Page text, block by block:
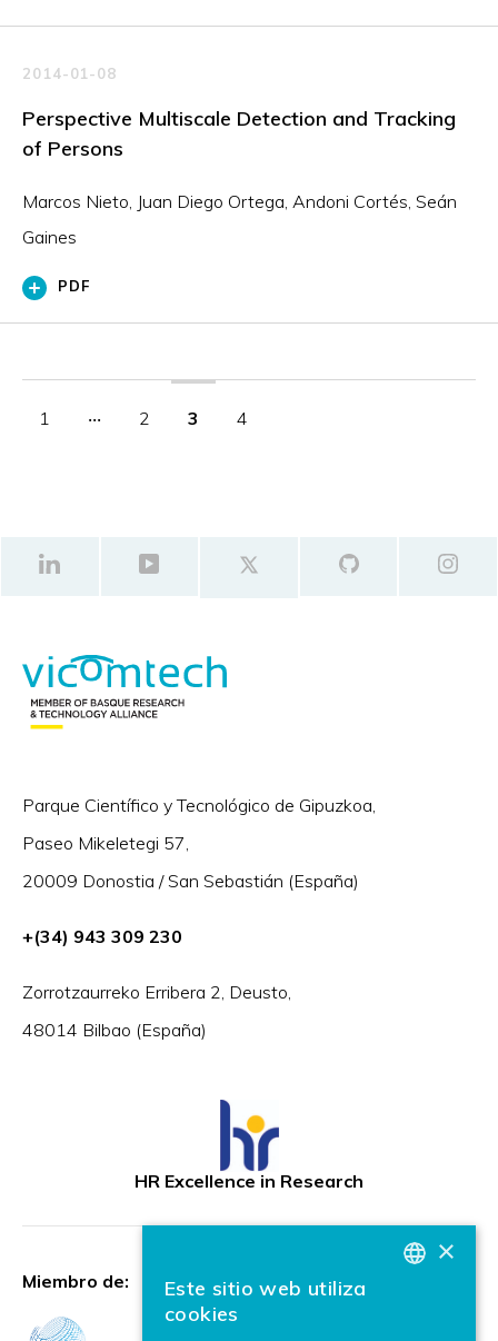
2014-01-08
Perspective Multiscale Detection and Tracking
of Persons
Marcos Nieto, Juan Diego Ortega, Andoni Cortés, Seán
Gaines
PDF
1 ‧‧‧ 2 3 4
Parque Científico y Tecnológico de Gipuzkoa,
Paseo Mikeletegi 57,
20009 Donostia / San Sebastián (España)
+(34) 943 309 230
Zorrotzaurreko Erribera 2, Deusto,
48014 Bilbao (España)
HR Excellence in Research
Miembro de:
×
Este sitio web utiliza
cookies